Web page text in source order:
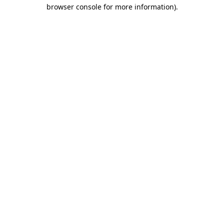
browser console for more information).